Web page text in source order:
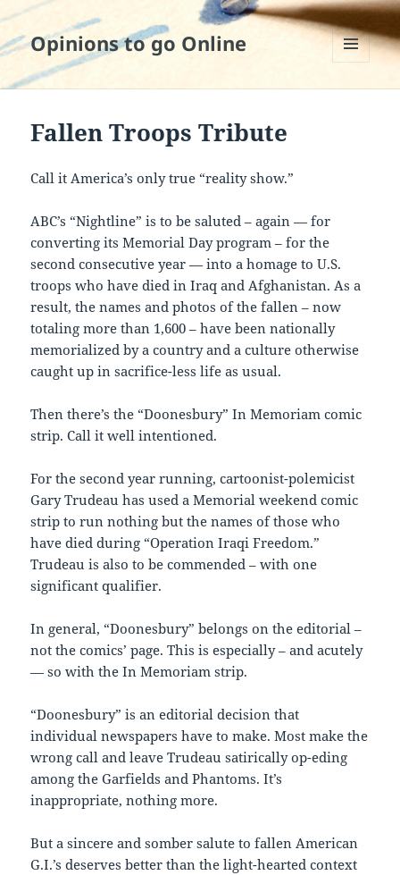
Opinions to go Online
AND
Fallen Troops Tribute
Call it America’s only true “reality show.”
ABC’s “Nightline” is to be saluted – again — for
converting its Memorial Day program – for the
second consecutive year — into a homage to U.S.
troops who have died in Iraq and Afghanistan. As a
result, the names and photos of the fallen – now
totaling more than 1,600 – have been nationally
memorialized by a country and a culture otherwise
caught up in sacrifice-less life as usual.
Then there’s the “Doonesbury” In Memoriam comic
strip. Call it well intentioned.
For the second year running, cartoonist-polemicist
Gary Trudeau has used a Memorial weekend comic
strip to run nothing but the names of those who
have died during “Operation Iraqi Freedom.”
Trudeau is also to be commended – with one
significant qualifier.
In general, “Doonesbury” belongs on the editorial –
not the comics’ page. This is especially – and acutely
— so with the In Memoriam strip.
“Doonesbury” is an editorial decision that
individual newspapers have to make. Most make the
wrong call and leave Trudeau satirically op-eding
among the Garfields and Phantoms. It’s
inappropriate, nothing more.
But a sincere and somber salute to fallen American
G.I.’s deserves better than the light-hearted context